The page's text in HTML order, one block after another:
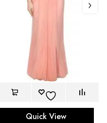
Quick View